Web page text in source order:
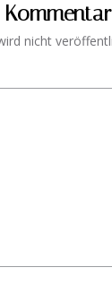
Kommentar
nicht